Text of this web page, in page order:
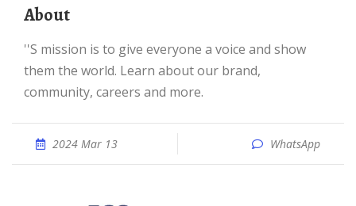
About
''s mission is to give everyone a voice and show
them the world. Learn about our brand,
community, careers and more.
2024 Mar 13 WhatsApp